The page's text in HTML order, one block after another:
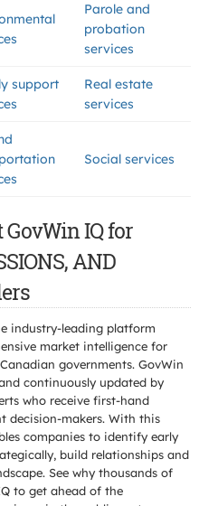
Parole and
probation
services
support
Real estate
services
Social services
IQ for
AND
industry-leading platform
market intelligence for
governments. GovWin
continuously updated by
who receive first-hand
decision-makers. With this
companies to identify early
build relationships and
See why thousands of
to get ahead of the